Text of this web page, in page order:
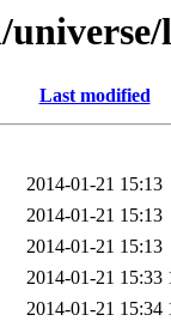
Last modified
2014-01-21 15:13
2014-01-21 15:13
2014-01-21 15:13
2014-01-21 15:33
2014-01-21 15:34